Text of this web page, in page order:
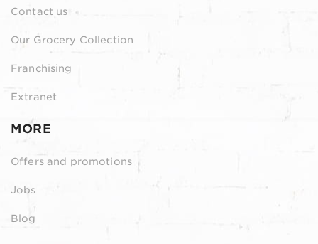
Contact us
Our Grocery Collection
Franchising
Extranet
MORE
Offers and promotions
Jobs
Blog